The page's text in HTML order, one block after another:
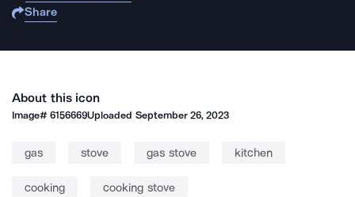
Share
About this icon
Image#6156669Uploaded September 26, 2023
gas stove gas stove kitchen
cooking cooking stove